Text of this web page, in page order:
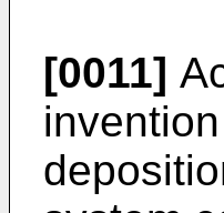
[0011]